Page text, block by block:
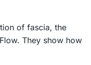
of fascia, the
They show how